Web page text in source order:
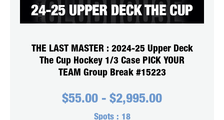
THE LAST MASTER : 2024-25 Upper Deck
The Cup Hockey 1/3 Case PICK YOUR
TEAM Group Break #15223
$55.00 - $2,995.00
Spots : 18